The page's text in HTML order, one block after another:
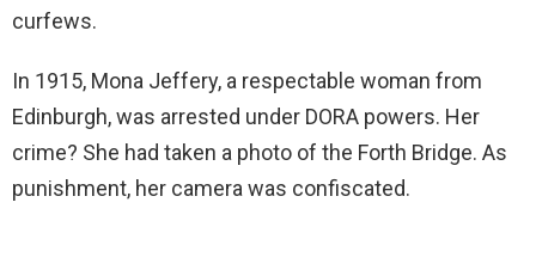
curfews.
In 1915, Mona Jeffery, a respectable woman from
Edinburgh, was arrested under DORA powers. Her
crime? She had taken a photo of the Forth Bridge. As
punishment, her camera was confiscated.